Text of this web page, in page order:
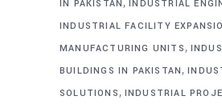
IN PAKISTAN INDUSTRIAL
INDUSTRIAL FACILITY
MANUFACTURING UNITS,
BUILDINGS IN PAKISTAN,
SOLUTIONS, INDUSTRIAL